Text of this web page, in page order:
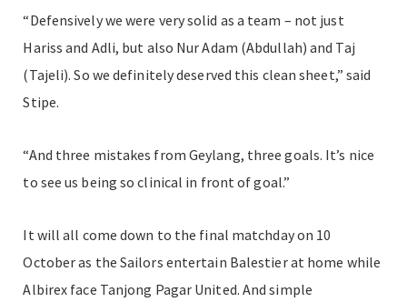
“Defensively we were very solid as a team – not just
Hariss and Adli, but also Nur Adam (Abdullah) and Taj
(Tajeli). So we definitely deserved this clean sheet,” said
Stipe.
“And three mistakes from Geylang, three goals. It’s nice
to see us being so clinical in front of goal.”
It will all come down to the final matchday on 10
October as the Sailors entertain Balestier at home while
Albirex face Tanjong Pagar United. And simple